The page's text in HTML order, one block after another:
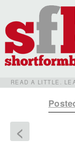
READ A LITTLE.
<